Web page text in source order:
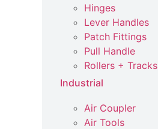
Hinges
Lever Handles
Patch Fittings
Pull Handle
Rollers + Tracks
Industrial
Air Coupler
Air Tools